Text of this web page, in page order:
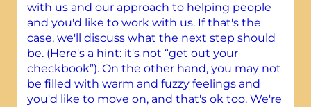
with us and our approach to helping people
and you'd like to work with us. If that's the
case, we'll discuss what the next step should
be. (Here's a hint: it's not “get out your
checkbook”). On the other hand, you may not
be filled with warm and fuzzy feelings and
you'd like to move on, and that's ok too. We're